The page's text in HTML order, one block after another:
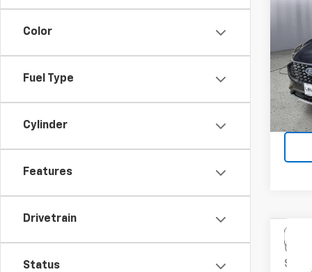
Color
Fuel Type
Cylinder
Features
Drivetrain
Status
Used
VIN:
Model:
Used
SV